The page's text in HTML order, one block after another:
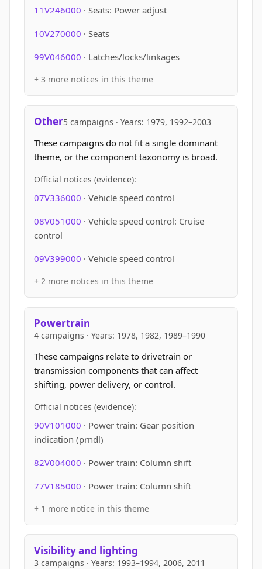
11V246000 · Seats: Power adjust
10V270000 · Seats
99V046000 · Latches/locks/linkages
+ 3 more notices in this theme
Other5 campaigns · Years: 1979, 1992–2003
These campaigns do not fit a single dominant
theme, or the component taxonomy is broad.
Official notices (evidence):
07V336000 · Vehicle speed control
08V051000 · Vehicle speed control: Cruise
control
09V399000 · Vehicle speed control
+ 2 more notices in this theme
Powertrain
4 campaigns · Years: 1978, 1982, 1989–1990
These campaigns relate to drivetrain or
transmission components that can affect
shifting, power delivery, or control.
Official notices (evidence):
90V101000 · Power train: Gear position
indication (prndl)
82V004000 · Power train: Column shift
77V185000 · Power train: Column shift
+ 1 more notice in this theme
Visibility and lighting
3 campaigns · Years: 1993–1994, 2006, 2011